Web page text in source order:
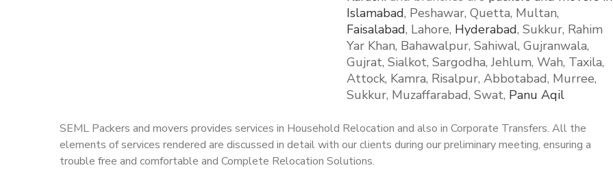
Islamabad, Peshawar, Quetta, Multan,
Faisalabad, Lahore, Hyderabad, Sukkur, Rahim
Yar Khan, Bahawalpur, Sahiwal, Gujranwala,
Gujrat, Sialkot, Sargodha, Jehlum, Wah, Taxila,
Attock, Kamra, Risalpur, Abbotabad, Murree,
Sukkur, Muzaffarabad, Swat, Panu Aqil
SEML Packers and movers provides services in Household Relocation and also in Corporate Transfers. All the
elements of services rendered are discussed in detail with our clients during our preliminary meeting, ensuring a
trouble free and comfortable and Complete Relocation Solutions.